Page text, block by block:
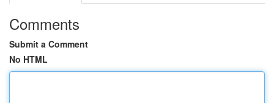
Comments
Submit a Comment
No HTML